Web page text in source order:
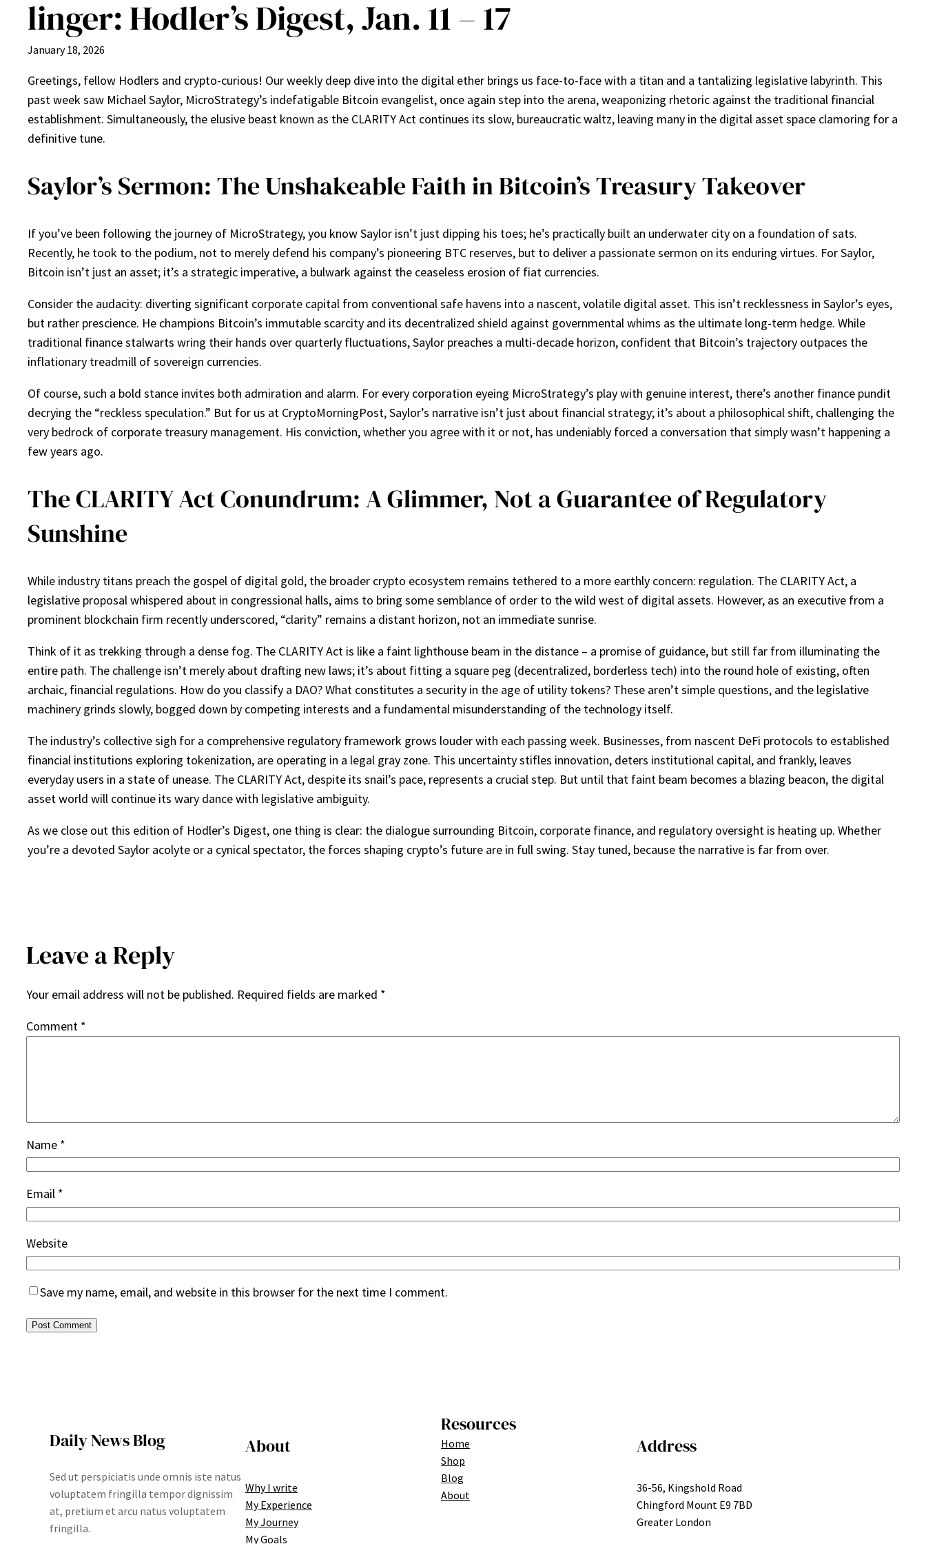
linger: Hodler’s Digest, Jan. 11 – 17
January 18, 2026
Greetings, fellow Hodlers and crypto-curious! Our weekly deep dive into the digital ether brings us face-to-face with a titan and a tantalizing legislative labyrinth. This
past week saw Michael Saylor, MicroStrategy’s indefatigable Bitcoin evangelist, once again step into the arena, weaponizing rhetoric against the traditional financial
establishment. Simultaneously, the elusive beast known as the CLARITY Act continues its slow, bureaucratic waltz, leaving many in the digital asset space clamoring for a
definitive tune.
Saylor’s Sermon: The Unshakeable Faith in Bitcoin’s Treasury Takeover
If you’ve been following the journey of MicroStrategy, you know Saylor isn’t just dipping his toes; he’s practically built an underwater city on a foundation of sats.
Recently, he took to the podium, not to merely defend his company’s pioneering BTC reserves, but to deliver a passionate sermon on its enduring virtues. For Saylor,
Bitcoin isn’t just an asset; it’s a strategic imperative, a bulwark against the ceaseless erosion of fiat currencies.
Consider the audacity: diverting significant corporate capital from conventional safe havens into a nascent, volatile digital asset. This isn’t recklessness in Saylor’s eyes,
but rather prescience. He champions Bitcoin’s immutable scarcity and its decentralized shield against governmental whims as the ultimate long-term hedge. While
traditional finance stalwarts wring their hands over quarterly fluctuations, Saylor preaches a multi-decade horizon, confident that Bitcoin’s trajectory outpaces the
inflationary treadmill of sovereign currencies.
Of course, such a bold stance invites both admiration and alarm. For every corporation eyeing MicroStrategy’s play with genuine interest, there’s another finance pundit
decrying the “reckless speculation.” But for us at CryptoMorningPost, Saylor’s narrative isn’t just about financial strategy; it’s about a philosophical shift, challenging the
very bedrock of corporate treasury management. His conviction, whether you agree with it or not, has undeniably forced a conversation that simply wasn’t happening a
few years ago.
The CLARITY Act Conundrum: A Glimmer, Not a Guarantee of Regulatory
Sunshine
While industry titans preach the gospel of digital gold, the broader crypto ecosystem remains tethered to a more earthly concern: regulation. The CLARITY Act, a
legislative proposal whispered about in congressional halls, aims to bring some semblance of order to the wild west of digital assets. However, as an executive from a
prominent blockchain firm recently underscored, “clarity” remains a distant horizon, not an immediate sunrise.
Think of it as trekking through a dense fog. The CLARITY Act is like a faint lighthouse beam in the distance – a promise of guidance, but still far from illuminating the
entire path. The challenge isn’t merely about drafting new laws; it’s about fitting a square peg (decentralized, borderless tech) into the round hole of existing, often
archaic, financial regulations. How do you classify a DAO? What constitutes a security in the age of utility tokens? These aren’t simple questions, and the legislative
machinery grinds slowly, bogged down by competing interests and a fundamental misunderstanding of the technology itself.
The industry’s collective sigh for a comprehensive regulatory framework grows louder with each passing week. Businesses, from nascent DeFi protocols to established
financial institutions exploring tokenization, are operating in a legal gray zone. This uncertainty stifles innovation, deters institutional capital, and frankly, leaves
everyday users in a state of unease. The CLARITY Act, despite its snail’s pace, represents a crucial step. But until that faint beam becomes a blazing beacon, the digital
asset world will continue its wary dance with legislative ambiguity.
As we close out this edition of Hodler’s Digest, one thing is clear: the dialogue surrounding Bitcoin, corporate finance, and regulatory oversight is heating up. Whether
you’re a devoted Saylor acolyte or a cynical spectator, the forces shaping crypto’s future are in full swing. Stay tuned, because the narrative is far from over.
Leave a Reply
Your email address will not be published. Required fields are marked *
Comment *
Name *
Email *
Website
Save my name, email, and website in this browser for the next time I comment.
Daily News Blog
Sed ut perspiciatis unde omnis iste natus
voluptatem fringilla tempor dignissim
at, pretium et arcu natus voluptatem
fringilla.
About
Why I write
My Experience
My Journey
My Goals
Resources
Home
Shop
Blog
About
Address
36-56, Kingshold Road
Chingford Mount E9 7BD
Greater London